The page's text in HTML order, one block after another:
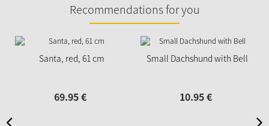
Recommendations for you
Santa, red, 61 cm
69.95€
Small Dachshund with Bell
10.95€